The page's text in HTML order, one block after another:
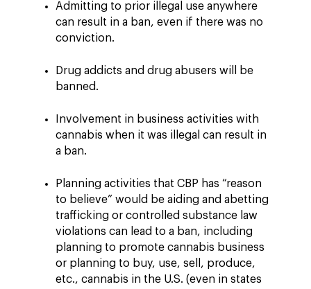
Admitting to prior illegal use anywhere
can result in a ban, even if there was no
conviction.
Drug addicts and drug abusers will be
banned.
Involvement in business activities with
cannabis when it was illegal can result in
a ban.
Planning activities that CBP has “reason
to believe” would be aiding and abetting
trafficking or controlled substance law
violations can lead to a ban, including
planning to promote cannabis business
or planning to buy, use, sell, produce,
etc., cannabis in the U.S. (even in states